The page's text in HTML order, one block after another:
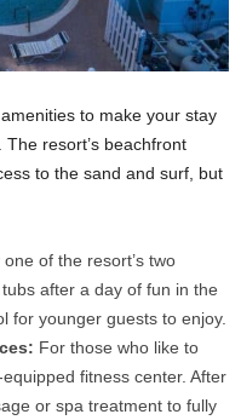
to make your stay
resort’s beachfront
to the sand and surf, but
one of the resort’s two
after a day of fun in the
for younger guests to enjoy.
For those who like to
fitness center. After
or spa treatment to fully